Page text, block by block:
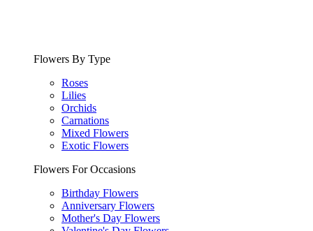
Flowers By Type
Roses
Lilies
Orchids
Carnations
Mixed Flowers
Exotic Flowers
Flowers For Occasions
Birthday Flowers
Anniversary Flowers
Mother's Day Flowers